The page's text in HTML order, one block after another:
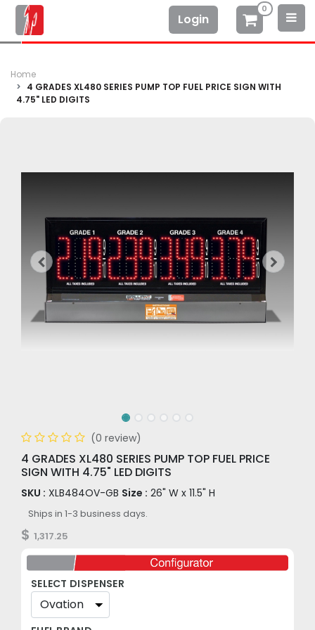
Login
0
Home
4 GRADES XL480 SERIES PUMP TOP FUEL PRICE SIGN WITH
4.75" LED DIGITS
(0 review)
4 GRADES XL480 SERIES PUMP TOP FUEL PRICE
SIGN WITH 4.75" LED DIGITS
SKU : XLB484OV-GB Size : 26" W x 11.5" H
Ships in 1-3 business days.
$ 1,317.25
SELECT DISPENSER